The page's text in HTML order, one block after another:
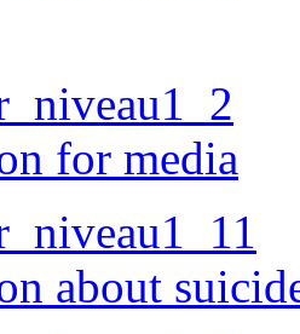
for media
about